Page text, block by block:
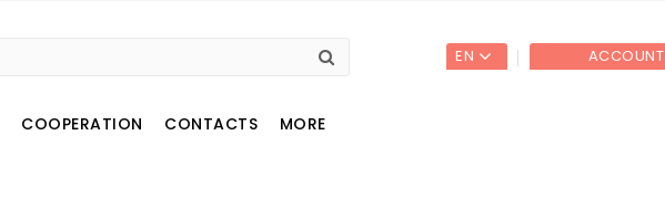
ACCOUNT
EN
COOPERATION CONTACTS MORE